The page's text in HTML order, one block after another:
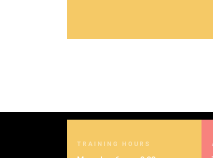
TRAINING HOURS